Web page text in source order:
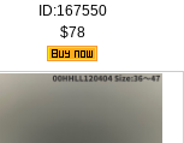
ID:167550
$78